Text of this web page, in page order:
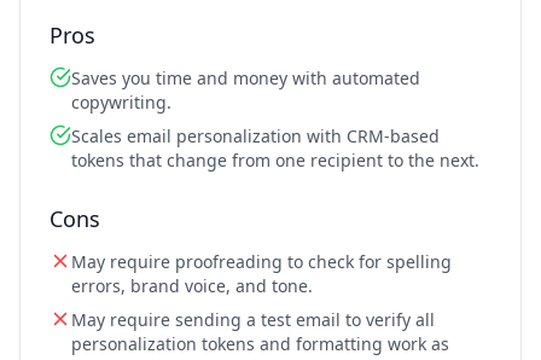
Pros
Saves you time and money with automated
copywriting.
Scales email personalization with CRM-based
tokens that change from one recipient to the next.
Cons
May require proofreading to check for spelling
errors, brand voice, and tone.
May require sending a test email to verify all
personalization tokens and formatting work as